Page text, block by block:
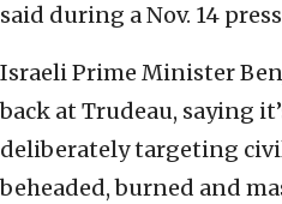
said during a Nov. 14
Israeli Prime Minister
back at Trudeau, saying
deliberately targeting
beheaded, burned and